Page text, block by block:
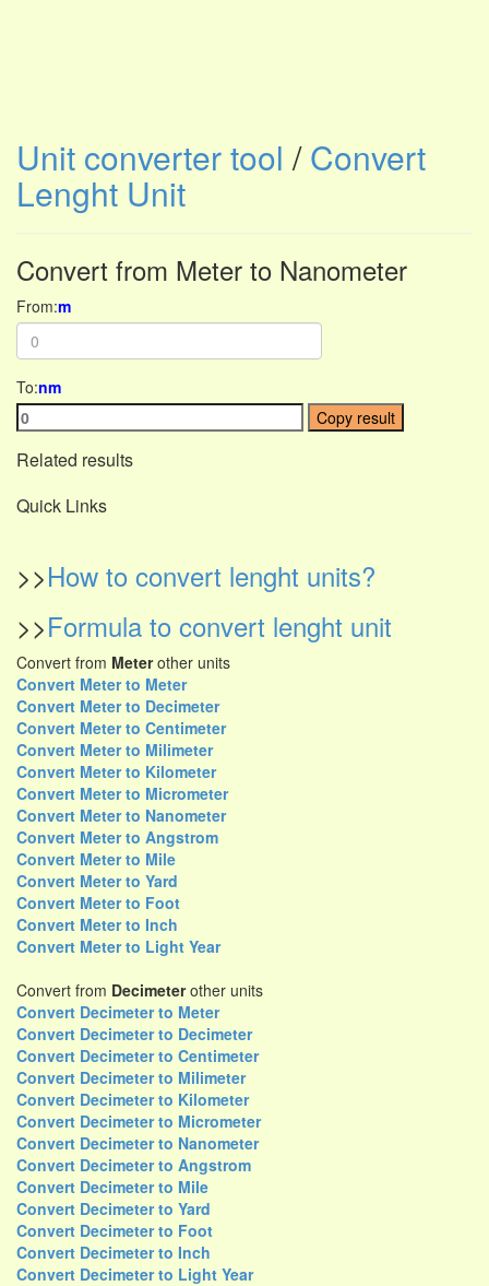
Unit converter tool /Convert
Lenght Unit
Convert from Meter to Nanometer
From:m
To:nm
Copy result
Related results
Quick Links
>>How to convert lenght units?
>>Formula to convert lenght unit
Convert from Meterother units
Convert Meter to Meter
Convert Meter to Decimeter
Convert Meter to Centimeter
Convert Meter to Milimeter
Convert Meter to Kilometer
Convert Meter to Micrometer
Convert Meter to Nanometer
Convert Meter to Angstrom
Convert Meter to Mile
Convert Meter to Yard
Convert Meter to Foot
Convert Meter to Inch
Convert Meter to Light Year
Convert from Decimeterother units
Convert Decimeter to Meter
Convert Decimeter to Decimeter
Convert Decimeter to Centimeter
Convert Decimeter to Milimeter
Convert Decimeter to Kilometer
Convert Decimeter to Micrometer
Convert Decimeter to Nanometer
Convert Decimeter to Angstrom
Convert Decimeter to Mile
Convert Decimeter to Yard
Convert Decimeter to Foot
Convert Decimeter to Inch
Convert Decimeter to Light Year